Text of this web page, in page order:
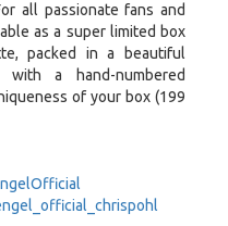
all passionate fans and
as a super limited box
packed in a beautiful
a hand-numbered
of your box (199